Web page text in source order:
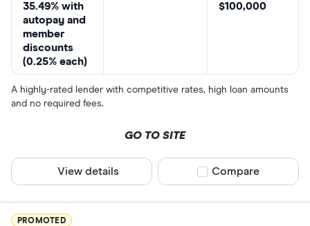
35.49% with
autopay and
member
discounts
(0.25% each)
$100,000
A highly-rated lender with competitive rates, high loan amounts
and no required fees.
GO TO SITE
View details Compare product
Compare
PROMOTED